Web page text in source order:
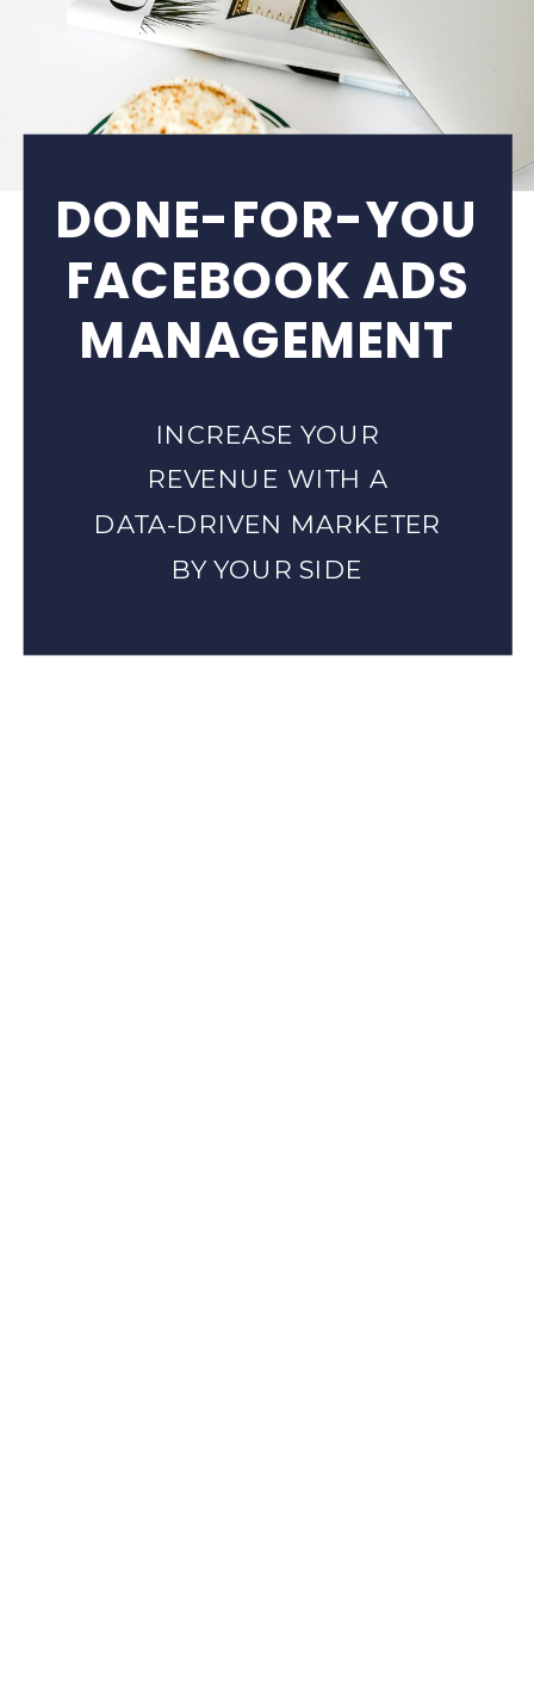
INCREASE YOUR
REVENUE WITH A
DATA-DRIVEN MARKETER
BY YOUR SIDE
DONE-FOR-YOU
FACEBOOK ADS
MANAGEMENT